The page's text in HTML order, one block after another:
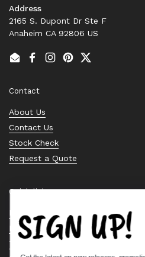
Address
2165 S. Dupont Dr Ste F
Anaheim CA 92806 US
EmailFacebook
Instagram
PinterestTwitter
Contact
About Us
Contact Us
Stock Check
Request a Quote
Quick links
Bearing Knowledge Center
Privacy Policy
Terms & Conditions
SIGN UP!